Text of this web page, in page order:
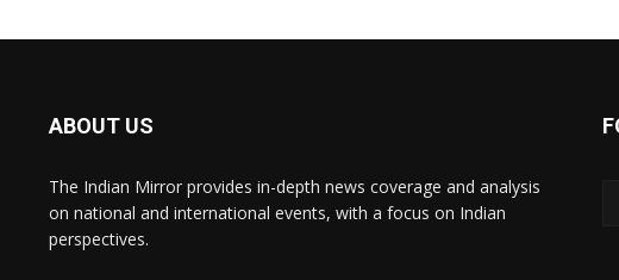
ABOUT US
The Indian Mirror provides in-depth news coverage and analysis
on national and international events, with a focus on Indian
perspectives.